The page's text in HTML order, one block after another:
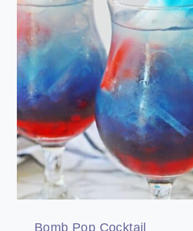
Bomb Pop Cocktail